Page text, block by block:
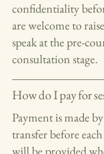
confidentiality
are welcome to
speak at the pre-
consultation stage.
How do I pay for
Payment is made
transfer before